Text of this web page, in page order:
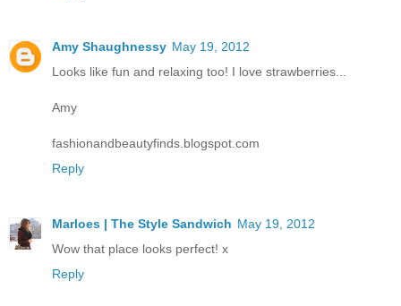
Amy Shaughnessy May 19, 2012
Looks like fun and relaxing too! I love strawberries...
Amy
fashionandbeautyfinds.blogspot.com
Reply
Marloes | The Style Sandwich May 19, 2012
Wow that place looks perfect! x
Reply